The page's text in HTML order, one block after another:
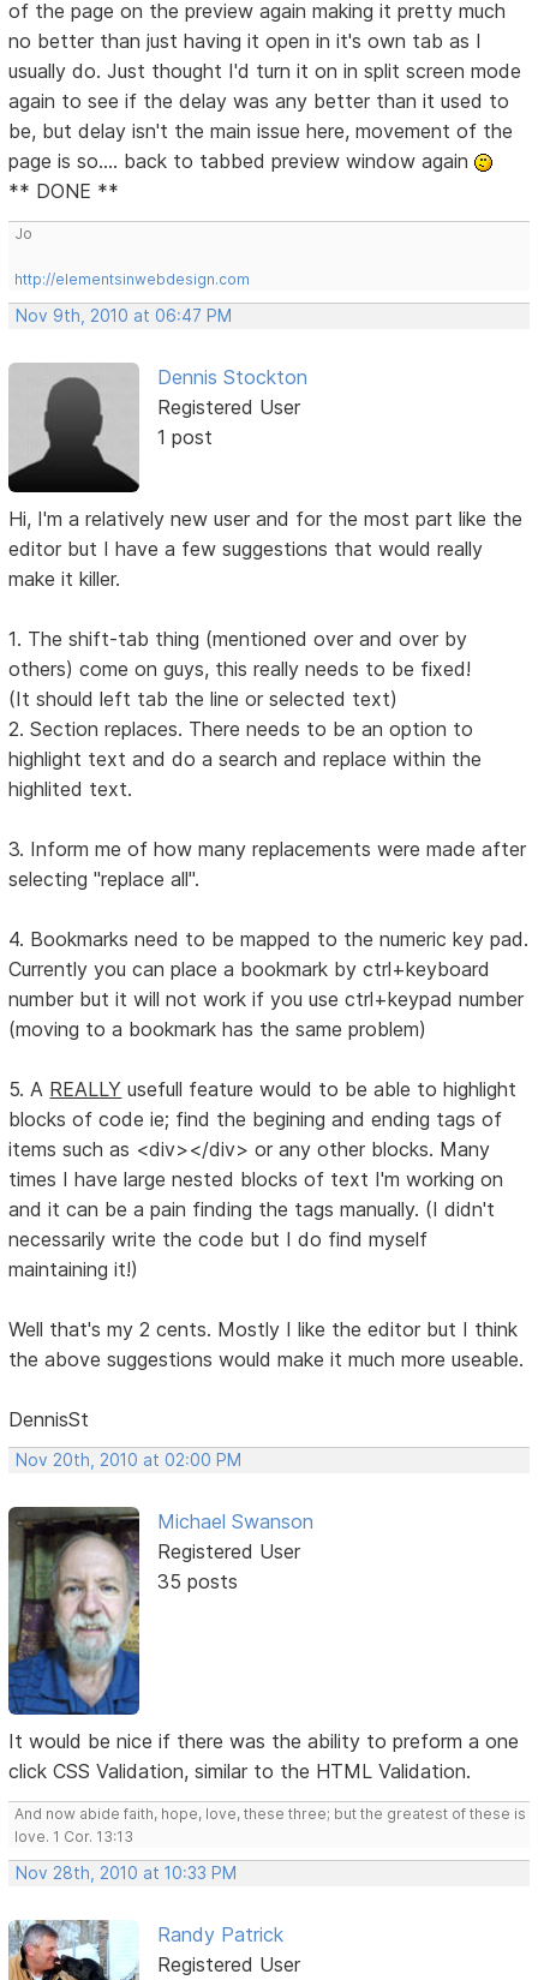
of the page on the preview again making it pretty much
no better than just having it open in it's own tab as I
usually do. Just thought I'd turn it on in split screen mode
again to see if the delay was any better than it used to
be, but delay isn't the main issue here, movement of the
page is so.... back to tabbed preview window again
** DONE **
Jo
http://elementsinwebdesign.com
Nov 9th, 2010 at 06:47 PM
Dennis Stockton
Registered User
1 post
Hi, I'm a relatively new user and for the most part like the
editor but I have a few suggestions that would really
make it killer.
1. The shift-tab thing (mentioned over and over by
others) come on guys, this really needs to be fixed!
(It should left tab the line or selected text)
2. Section replaces. There needs to be an option to
highlight text and do a search and replace within the
highlited text.
3. Inform me of how many replacements were made after
selecting "replace all".
4. Bookmarks need to be mapped to the numeric key pad.
Currently you can place a bookmark by ctrl+keyboard
number but it will not work if you use ctrl+keypad number
(moving to a bookmark has the same problem)
5. A REALLY usefull feature would to be able to highlight
blocks of code ie; find the begining and ending tags of
items such as <div></div> or any other blocks. Many
times I have large nested blocks of text I'm working on
and it can be a pain finding the tags manually. (I didn't
necessarily write the code but I do find myself
maintaining it!)
Well that's my 2 cents. Mostly I like the editor but I think
the above suggestions would make it much more useable.
DennisSt
Nov 20th, 2010 at 02:00 PM
Michael Swanson
Registered User
35 posts
It would be nice if there was the ability to preform a one
click CSS Validation, similar to the HTML Validation.
And now abide faith, hope, love, these three; but the greatest of these is
love. 1 Cor. 13:13
Nov 28th, 2010 at 10:33 PM
Randy Patrick
Registered User